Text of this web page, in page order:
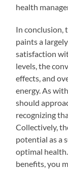
health
In conclusion,
paints a
satisfaction
levels, the
effects, and
energy. As
should
recognizing
Collectively,
potential as a
optimal
benefits, you